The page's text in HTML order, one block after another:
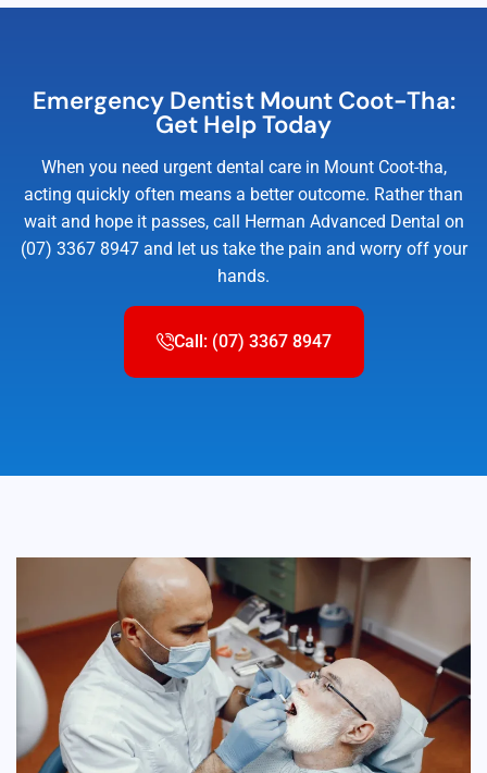
Emergency Dentist Mount Coot-Tha:
Get Help Today
When you need urgent dental care in Mount Coot-tha,
acting quickly often means a better outcome. Rather than
wait and hope it passes, call Herman Advanced Dental on
(07) 3367 8947 and let us take the pain and worry off your
hands.
Call: (07) 3367 8947